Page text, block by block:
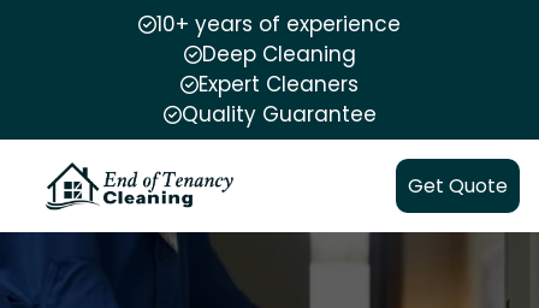
10+ years of experience
Deep Cleaning
Expert Cleaners
Quality Guarantee
Get Quote